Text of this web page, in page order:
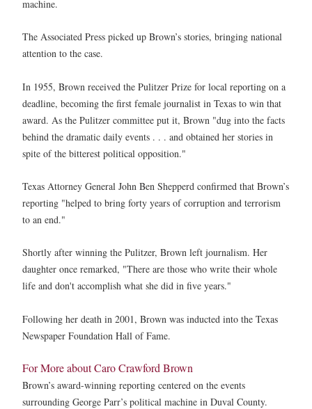
machine.
The Associated Press picked up Brown’s stories, bringing national
attention to the case.
In 1955, Brown received the Pulitzer Prize for local reporting on a
deadline, becoming the first female journalist in Texas to win that
award. As the Pulitzer committee put it, Brown "dug into the facts
behind the dramatic daily events . . . and obtained her stories in
spite of the bitterest political opposition."
Texas Attorney General John Ben Shepperd confirmed that Brown’s
reporting "helped to bring forty years of corruption and terrorism
to an end."
Shortly after winning the Pulitzer, Brown left journalism. Her
daughter once remarked, "There are those who write their whole
life and don't accomplish what she did in five years."
Following her death in 2001, Brown was inducted into the Texas
Newspaper Foundation Hall of Fame.
For More about Caro Crawford Brown
Brown’s award-winning reporting centered on the events
surrounding George Parr’s political machine in Duval County.